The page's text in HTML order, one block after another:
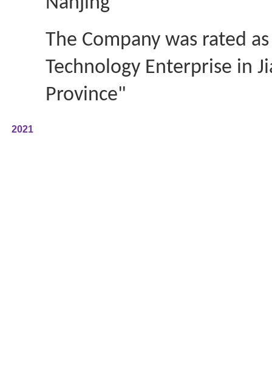
The Company was rated
Technology Enterprise in
Province"
2021